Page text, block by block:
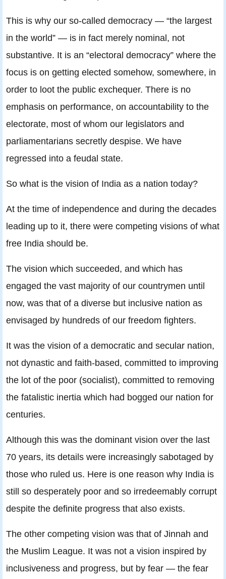
This is why our so-called democracy — “the largest
in the world” — is in fact merely nominal, not
substantive. It is an “electoral democracy” where the
focus is on getting elected somehow, somewhere, in
order to loot the public exchequer. There is no
emphasis on performance, on accountability to the
electorate, most of whom our legislators and
parliamentarians secretly despise. We have
regressed into a feudal state.
So what is the vision of India as a nation today?
At the time of independence and during the decades
leading up to it, there were competing visions of what
free India should be.
The vision which succeeded, and which has
engaged the vast majority of our countrymen until
now, was that of a diverse but inclusive nation as
envisaged by hundreds of our freedom fighters.
It was the vision of a democratic and secular nation,
not dynastic and faith-based, committed to improving
the lot of the poor (socialist), committed to removing
the fatalistic inertia which had bogged our nation for
centuries.
Although this was the dominant vision over the last
70 years, its details were increasingly sabotaged by
those who ruled us. Here is one reason why India is
still so desperately poor and so irredeemably corrupt
despite the definite progress that also exists.
The other competing vision was that of Jinnah and
the Muslim League. It was not a vision inspired by
inclusiveness and progress, but by fear — the fear